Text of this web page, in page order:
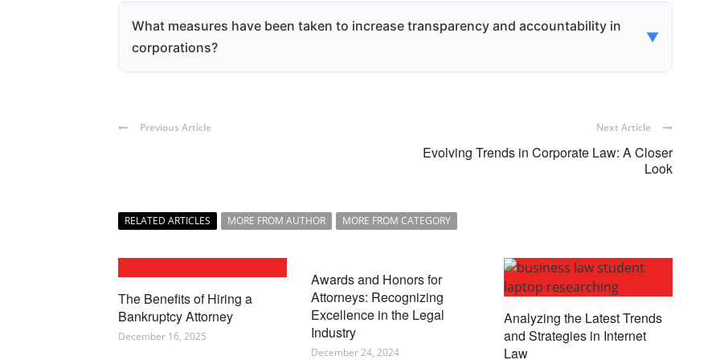
key corporate matters and protections against unfair practices like insider trading,
ensuring their interests are better safeguarded.
What measures have been taken to increase transparency and accountability in
corporations?
▼
corporation's performance and fosters accountability.
Previous Article Next Article
Evolving Trends in Corporate Law: A Closer
Look
RELATED ARTICLES MORE FROM AUTHOR MORE FROM CATEGORY
The Benefits of Hiring a
Bankruptcy Attorney
December 16, 2025
Awards and Honors for
Attorneys: Recognizing
Excellence in the Legal
Industry
December 24, 2024
Analyzing the Latest Trends
and Strategies in Internet
Law